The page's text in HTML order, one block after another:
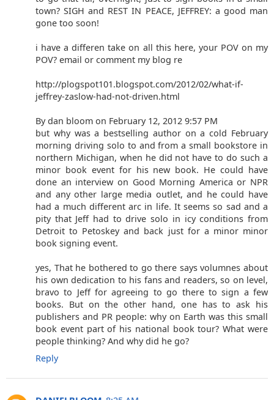
town? SIGH and REST IN PEACE, JEFFREY: a good man
gone too soon!
i have a differen take on all this here, your POV on my
POV? email or comment my blog re
http://plogspot101.blogspot.com/2012/02/what-if-
jeffrey-zaslow-had-not-driven.html
By dan bloom on February 12, 2012 9:57 PM
but why was a bestselling author on a cold February
morning driving solo to and from a small bookstore in
northern Michigan, when he did not have to do such a
minor book event for his new book. He could have
done an interview on Good Morning America or NPR
and any other large media outlet, and he could have
had a much different arc in life. It seems so sad and a
pity that Jeff had to drive solo in icy conditions from
Detroit to Petoskey and back just for a minor minor
book signing event.
yes, That he bothered to go there says volumnes about
his own dedication to his fans and readers, so on level,
bravo to Jeff for agreeing to go there to sign a few
books. But on the other hand, one has to ask his
publishers and PR people: why on Earth was this small
book event part of his national book tour? What were
people thinking? And why did he go?
Reply